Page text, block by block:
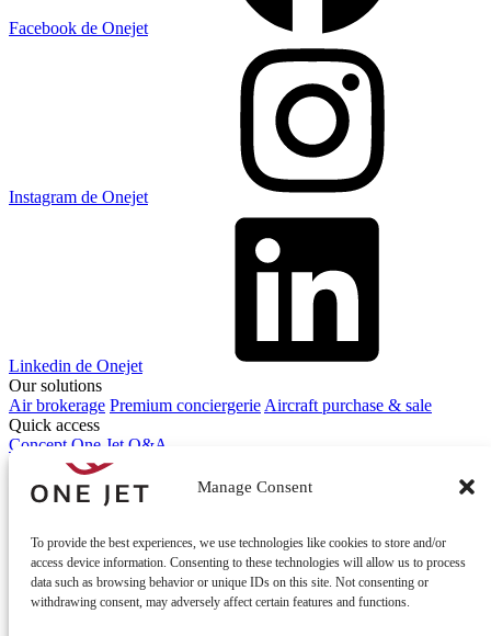
Manage Consent
To provide the best experiences, we use technologies like cookies to store and/or
access device information. Consenting to these technologies will allow us to process
data such as browsing behavior or unique IDs on this site. Not consenting or
withdrawing consent, may adversely affect certain features and functions.
Facebook de Onejet
Instagram de Onejet
Linkedin de Onejet
Our solutions
Air brokerage Premium conciergerie Aircraft purchase & sale
Quick access
Concept One Jet Q&A
Contact us